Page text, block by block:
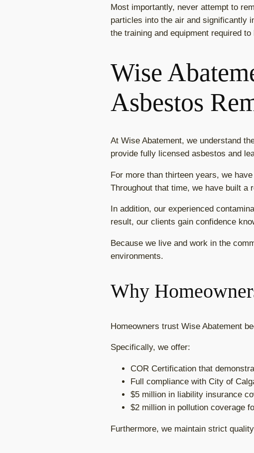
Most importantly, never attempt to
particles into the air and significantly
the training and equipment required
Wise
Asbestos
At Wise Abatement, we understand
provide fully licensed asbestos and
For more than thirteen years, we
Throughout that time, we have built a
In addition, our experienced
result, our clients gain confidence
Because we live and work in the
environments.
Why
Homeowners trust Wise Abatement
Specifically, we offer:
COR Certification that
Full compliance with City of
$5 million in liability insurance
$2 million in pollution coverage
Furthermore, we maintain strict